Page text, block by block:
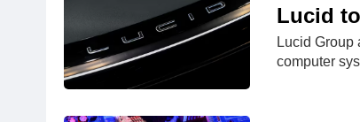
Lucid
Lucid Group
computer